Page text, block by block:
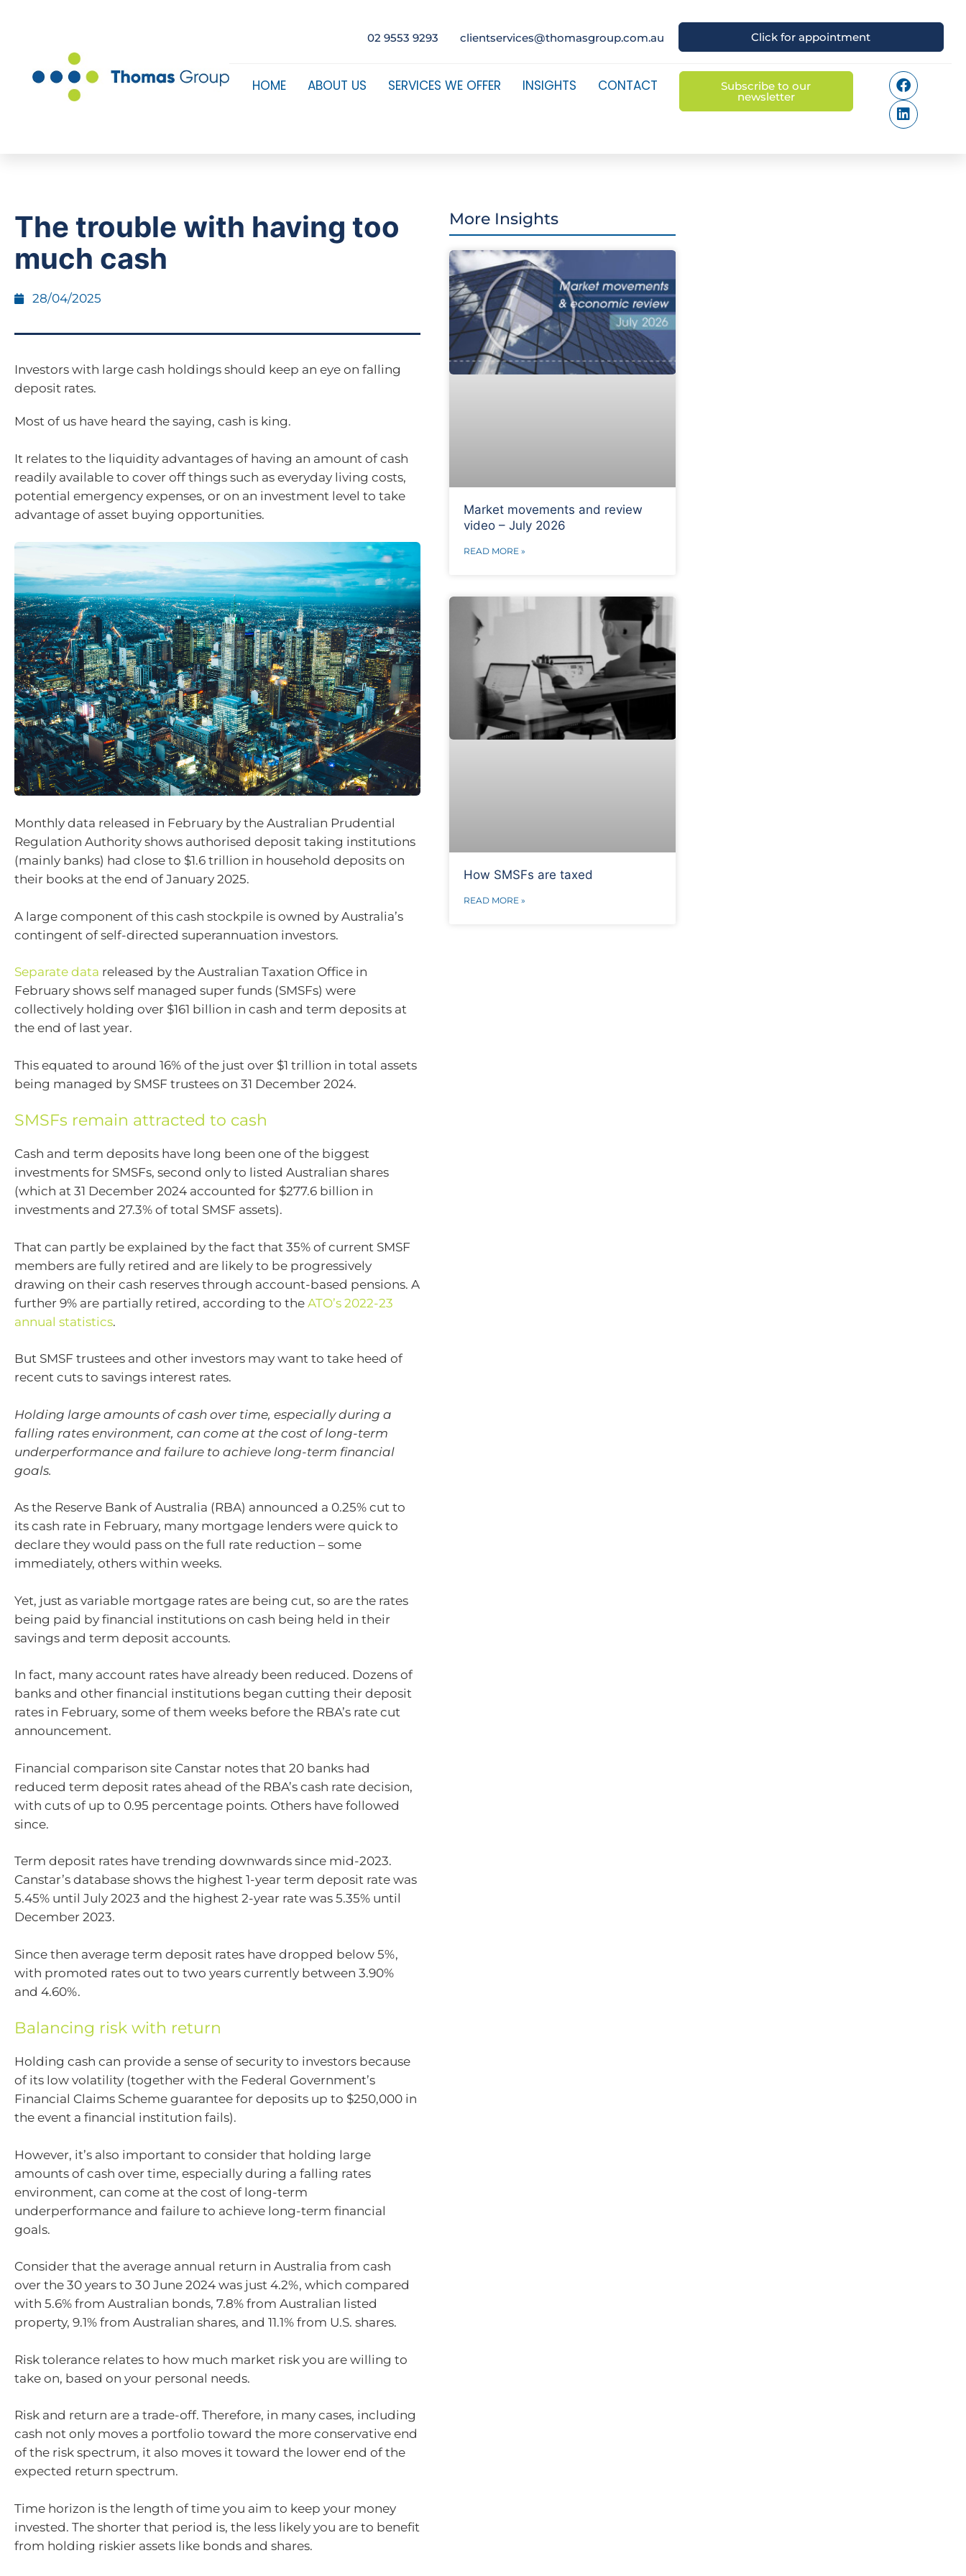
02 9553 9293 clientservices@thomasgroup.com.au Click for appointment
HOME ABOUT US SERVICES WE OFFER INSIGHTS CONTACT Subscribe to our
newsletter
The trouble with having too
much cash
28/04/2025
Investors with large cash holdings should keep an eye on falling
deposit rates.
Most of us have heard the saying, cash is king.
It relates to the liquidity advantages of having an amount of cash
readily available to cover off things such as everyday living costs,
potential emergency expenses, or on an investment level to take
advantage of asset buying opportunities.
Monthly data released in February by the Australian Prudential
Regulation Authority shows authorised deposit taking institutions
(mainly banks) had close to $1.6 trillion in household deposits on
their books at the end of January 2025.
A large component of this cash stockpile is owned by Australia’s
contingent of self-directed superannuation investors.
Separate data released by the Australian Taxation Office in
February shows self managed super funds (SMSFs) were
collectively holding over $161 billion in cash and term deposits at
the end of last year.
This equated to around 16% of the just over $1 trillion in total assets
being managed by SMSF trustees on 31 December 2024.
SMSFs remain attracted to cash
Cash and term deposits have long been one of the biggest
investments for SMSFs, second only to listed Australian shares
(which at 31 December 2024 accounted for $277.6 billion in
investments and 27.3% of total SMSF assets).
That can partly be explained by the fact that 35% of current SMSF
members are fully retired and are likely to be progressively
drawing on their cash reserves through account-based pensions. A
further 9% are partially retired, according to the ATO’s 2022-23
annual statistics.
But SMSF trustees and other investors may want to take heed of
recent cuts to savings interest rates.
Holding large amounts of cash over time, especially during a
falling rates environment, can come at the cost of long-term
underperformance and failure to achieve long-term financial
goals.
As the Reserve Bank of Australia (RBA) announced a 0.25% cut to
its cash rate in February, many mortgage lenders were quick to
declare they would pass on the full rate reduction – some
immediately, others within weeks.
Yet, just as variable mortgage rates are being cut, so are the rates
being paid by financial institutions on cash being held in their
savings and term deposit accounts.
In fact, many account rates have already been reduced. Dozens of
banks and other financial institutions began cutting their deposit
rates in February, some of them weeks before the RBA’s rate cut
announcement.
Financial comparison site Canstar notes that 20 banks had
reduced term deposit rates ahead of the RBA’s cash rate decision,
with cuts of up to 0.95 percentage points. Others have followed
since.
Term deposit rates have trending downwards since mid-2023.
Canstar’s database shows the highest 1-year term deposit rate was
5.45% until July 2023 and the highest 2-year rate was 5.35% until
December 2023.
Since then average term deposit rates have dropped below 5%,
with promoted rates out to two years currently between 3.90%
and 4.60%.
Balancing risk with return
Holding cash can provide a sense of security to investors because
of its low volatility (together with the Federal Government’s
Financial Claims Scheme guarantee for deposits up to $250,000 in
the event a financial institution fails).
However, it’s also important to consider that holding large
amounts of cash over time, especially during a falling rates
environment, can come at the cost of long-term
underperformance and failure to achieve long-term financial
goals.
Consider that the average annual return in Australia from cash
over the 30 years to 30 June 2024 was just 4.2%, which compared
with 5.6% from Australian bonds, 7.8% from Australian listed
property, 9.1% from Australian shares, and 11.1% from U.S. shares.
Risk tolerance relates to how much market risk you are willing to
take on, based on your personal needs.
Risk and return are a trade-off. Therefore, in many cases, including
cash not only moves a portfolio toward the more conservative end
of the risk spectrum, it also moves it toward the lower end of the
expected return spectrum.
Time horizon is the length of time you aim to keep your money
invested. The shorter that period is, the less likely you are to benefit
from holding riskier assets like bonds and shares.
More Insights
Market movements and review
video – July 2026
READ MORE »
How SMSFs are taxed
READ MORE »